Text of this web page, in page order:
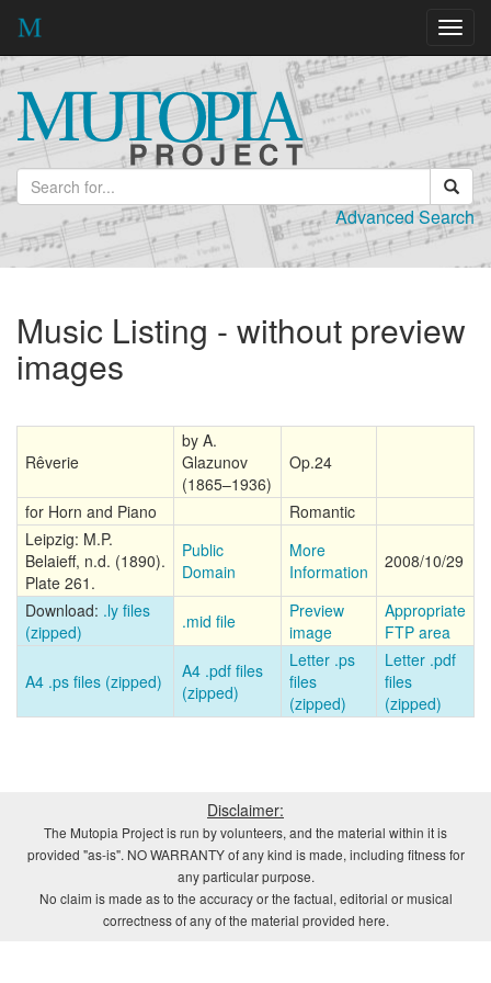
Advanced Search
Music Listing - without preview
images
Rêverie
by A.
Glazunov
(1865–1936)
Op.24
for Horn and Piano
Romantic
Leipzig: M.P.
Belaieff, n.d. (1890).
Plate 261.
Public
Domain
More
Information
2008/10/29
Download: .ly files
(zipped)
.mid file
Preview
image
Appropriate
FTP area
A4 .ps files (zipped)
A4 .pdf files
(zipped)
Letter .ps
files
(zipped)
Letter .pdf
files
(zipped)
Disclaimer:
The Mutopia Project is run by volunteers, and the material within it is
provided "as-is". NO WARRANTY of any kind is made, including fitness for
any particular purpose.
No claim is made as to the accuracy or the factual, editorial or musical
correctness of any of the material provided here.